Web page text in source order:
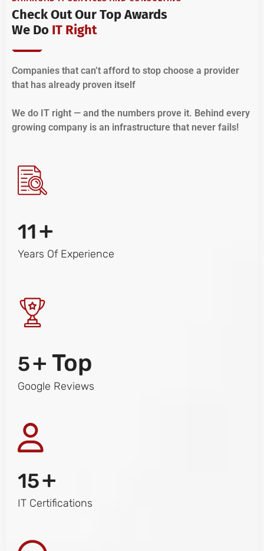
Check Out Our Top Awards
We Do IT Right
Companies that can’t afford to stop choose a provider
that has already proven itself
We do IT right — and the numbers prove it. Behind every
growing company is an infrastructure that never fails!
11+
Years Of Experience
5+ Top
Google Reviews
15+
IT Certifications